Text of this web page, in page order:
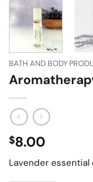
BATH AND BODY
$8.00
Lavender